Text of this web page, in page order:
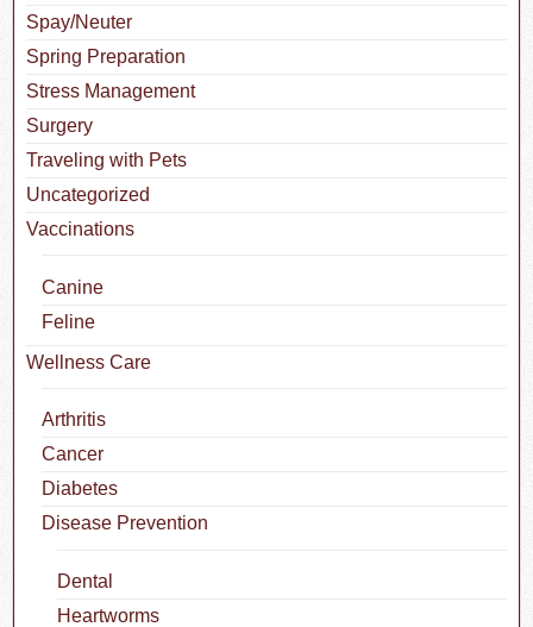
Spay/Neuter
Spring Preparation
Stress Management
Surgery
Traveling with Pets
Uncategorized
Vaccinations
Canine
Feline
Wellness Care
Arthritis
Cancer
Diabetes
Disease Prevention
Dental
Heartworms